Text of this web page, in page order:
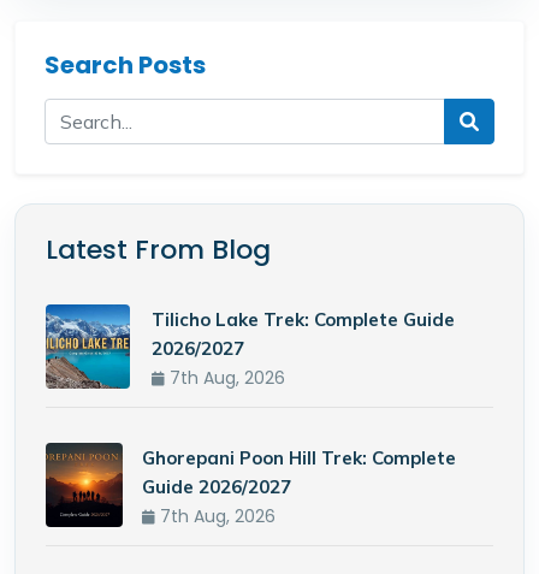
Search Posts
Latest From Blog
Tilicho Lake Trek: Complete Guide
2026/2027
7th Aug, 2026
Ghorepani Poon Hill Trek: Complete
Guide 2026/2027
7th Aug, 2026